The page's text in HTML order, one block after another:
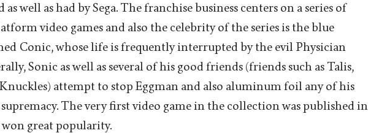
as well as had by Sega. The franchise business centers on a series of
video games and also the celebrity of the series is the blue
Conic, whose life is frequently interrupted by the evil Physician
Sonic as well as several of his good friends (friends such as Talis,
attempt to stop Eggman and also aluminum foil any of his
The very first video game in the collection was published in
won great popularity.